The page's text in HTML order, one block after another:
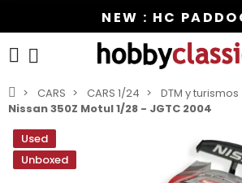
NEW : HC
CARS CARS 1/24
DTM y turismos
Nissan 350Z Motul 1/28 - JGTC 2004
Used
Unboxed